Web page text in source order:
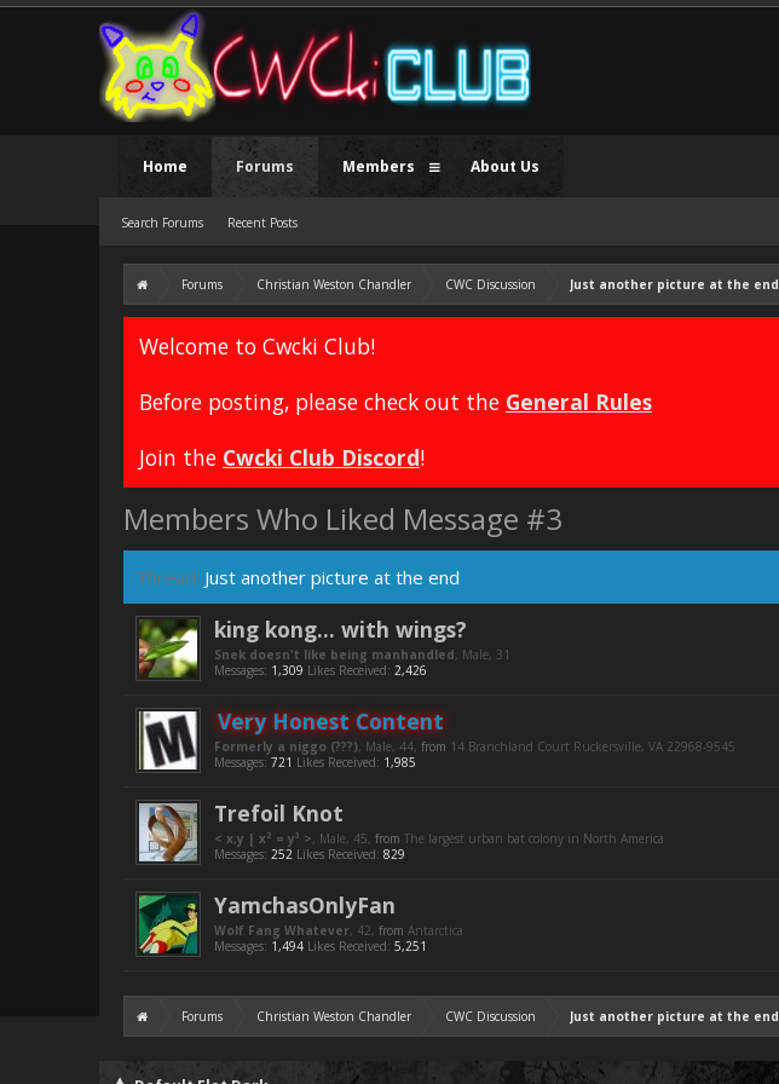
Forums Christian Weston Chandler CWC Discussion Just another picture at the end
Welcome to Cwcki Club!
Before posting, please check out the General Rules
Join the Cwcki Club Discord!
Members Who Liked Message #3
Thread: Just another picture at the end
king kong... with wings?
Snek doesn't like being manhandled, Male, 31
Messages: 1,309 Likes Received: 2,426
Very Honest Content
Formerly a niggo (???), Male, 44, from 14 Branchland Court Ruckersville, VA 22968-9545
Messages: 721 Likes Received: 1,985
Trefoil Knot
< x,y | x² = y³ >, Male, 45, from The largest urban bat colony in North America
Messages: 252 Likes Received: 829
YamchasOnlyFan
Wolf Fang Whatever, 42, from Antarctica
Messages: 1,494 Likes Received: 5,251
Forums Christian Weston Chandler CWC Discussion Just another picture at the end
Home Forums
Search Forums Recent Posts
Members About Us